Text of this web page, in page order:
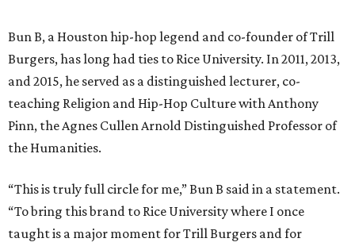
Bun B, a Houston hip-hop legend and co-founder of Trill
Burgers, has long had ties to Rice University. In 2011, 2013,
and 2015, he served as a distinguished lecturer, co-
teaching Religion and Hip-Hop Culture with Anthony
Pinn, the Agnes Cullen Arnold Distinguished Professor of
the Humanities.
“This is truly full circle for me,” Bun B said in a statement.
“To bring this brand to Rice University where I once
taught is a major moment for Trill Burgers and for